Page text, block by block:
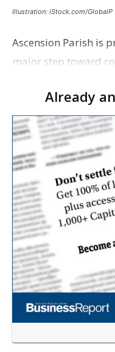
Illustration: iStock.com/GlobalP
Ascension Parish is
major step toward
with officials saying
from…
Already an